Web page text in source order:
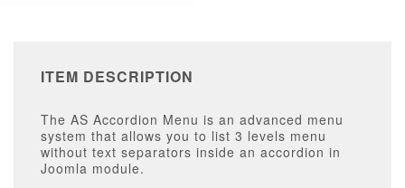
ITEM DESCRIPTION
The AS Accordion Menu is an advanced menu
system that allows you to list 3 levels menu
without text separators inside an accordion in
Joomla module.